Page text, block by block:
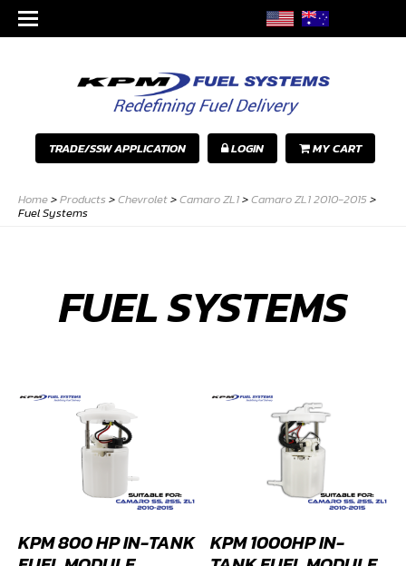
TRADE/SSW APPLICATION LOGIN MY CART
Home>Products >Chevrolet>Camaro ZL1>Camaro ZL1 2010-2015>
Fuel Systems
FUEL SYSTEMS
KPM 800 HP IN-TANK KPM 1000HP IN-